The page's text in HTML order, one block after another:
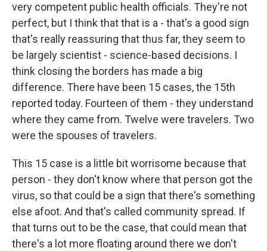
very competent public health officials. They're not
perfect, but I think that that is a - that's a good sign
that's really reassuring that thus far, they seem to
be largely scientist - science-based decisions. I
think closing the borders has made a big
difference. There have been 15 cases, the 15th
reported today. Fourteen of them - they understand
where they came from. Twelve were travelers. Two
were the spouses of travelers.
This 15 case is a little bit worrisome because that
person - they don't know where that person got the
virus, so that could be a sign that there's something
else afoot. And that's called community spread. If
that turns out to be the case, that could mean that
there's a lot more floating around there we don't